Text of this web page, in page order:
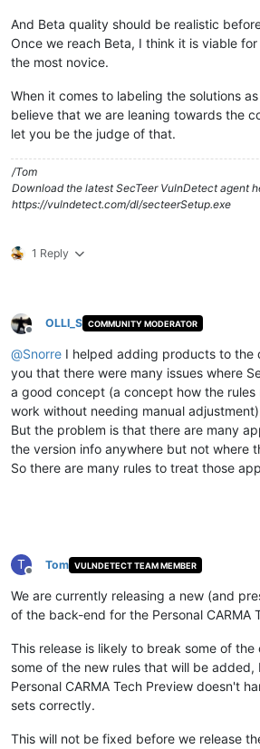
And Beta quality should be realistic
Once we reach Beta, I think it is viable
the most novice.
When it comes to labeling the solutions
believe that we are leaning towards the
let you be the judge of that.
/Tom
Download the latest SecTeer VulnDetect agent
https://vulndetect.com/dl/secteerSetup.exe
1 Reply
Offline
OLLI_S COMMUNITY MODERATOR
@Snorre I helped adding products to the
you that there were many issues where
a good concept (a concept how the
work without needing manual
But the problem is that there are many
the version info anywhere but not where
So there are many rules to treat those
T
Offline
Tom VULNDETECT TEAM MEMBER
We are currently releasing a new (and
of the back-end for the Personal CARMA
This release is likely to break some of
some of the new rules that will be
Personal CARMA Tech Preview doesn't
sets correctly.
This will not be fixed before we release